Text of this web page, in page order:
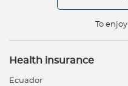
To
Health insurance
Ecuador